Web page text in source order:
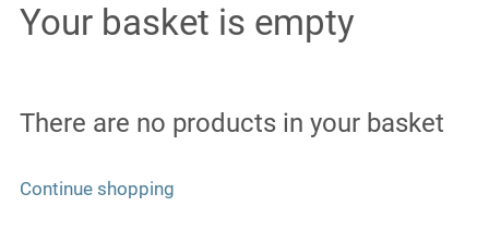
Your basket is empty
There are no products in your basket
Continue shopping